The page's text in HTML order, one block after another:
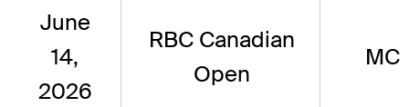
June
14,
2026
RBC Canadian
Open
MC